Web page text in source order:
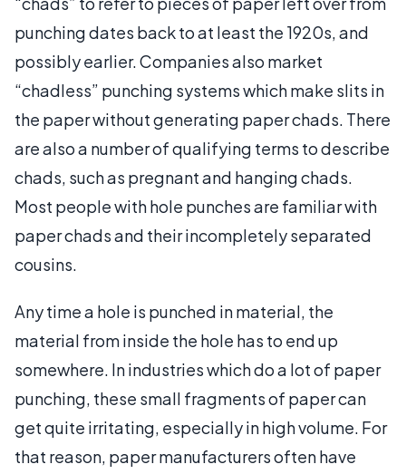
punching dates back to at least the 1920s, and
possibly earlier. Companies also market
“chadless” punching systems which make slits in
the paper without generating paper chads. There
are also a number of qualifying terms to describe
chads, such as pregnant and hanging chads.
Most people with hole punches are familiar with
paper chads and their incompletely separated
cousins.
Any time a hole is punched in material, the
material from inside the hole has to end up
somewhere. In industries which do a lot of paper
punching, these small fragments of paper can
get quite irritating, especially in high volume. For
that reason, paper manufacturers often have